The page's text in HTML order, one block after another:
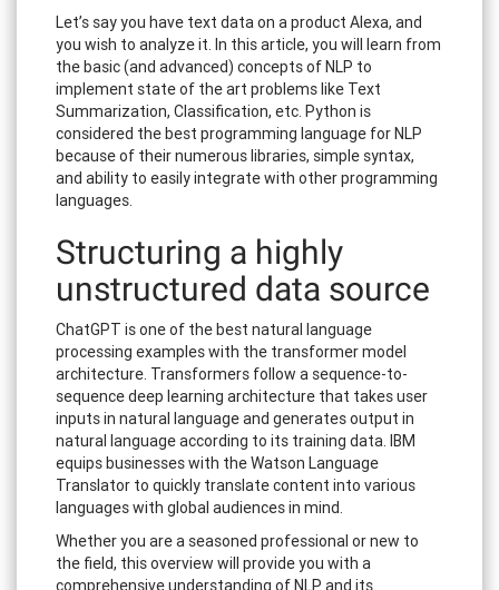
Let’s say you have text data on a product Alexa, and
you wish to analyze it. In this article, you will learn from
the basic (and advanced) concepts of NLP to
implement state of the art problems like Text
Summarization, Classification, etc. Python is
considered the best programming language for NLP
because of their numerous libraries, simple syntax,
and ability to easily integrate with other programming
languages.
Structuring a highly
unstructured data source
ChatGPT is one of the best natural language
processing examples with the transformer model
architecture. Transformers follow a sequence-to-
sequence deep learning architecture that takes user
inputs in natural language and generates output in
natural language according to its training data. IBM
equips businesses with the Watson Language
Translator to quickly translate content into various
languages with global audiences in mind.
Whether you are a seasoned professional or new to
the field, this overview will provide you with a
comprehensive understanding of NLP and its